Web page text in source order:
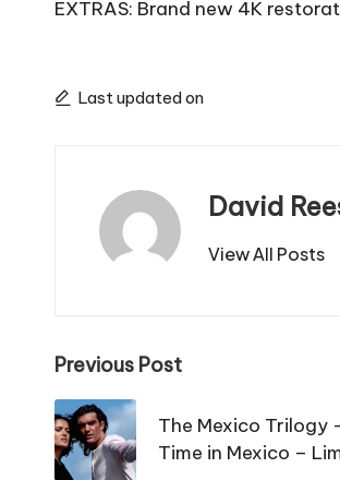
EXTRAS: Brand new 4K
Last updated on
David
View All Posts
Post
navigation
Previous Post
The Mexico Trilogy
Time in Mexico –